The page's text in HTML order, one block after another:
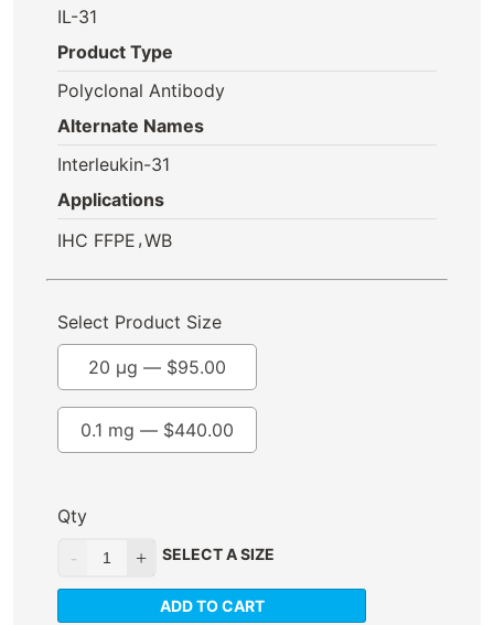
IL-31
Product Type
Polyclonal Antibody
Alternate Names
Interleukin-31
Applications
IHC FFPE ,WB
Select Product Size
0.1 mg — $440.00
20 µg — $95.00
Qty
SELECT A SIZE
ADD TO CART